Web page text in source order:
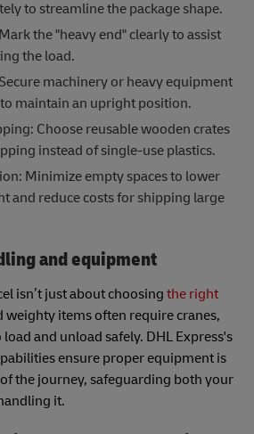
to streamline the package shape.
the "heavy end" clearly to assist
the load.
machinery or heavy equipment
maintain an upright position.
Choose reusable wooden crates
instead of single-use plastics.
Minimize empty spaces to lower
and reduce costs for shipping large
and equipment
isn’t just about choosing the right
weighty items often require cranes,
and unload safely. DHL Express's
ensure proper equipment is
the journey, safeguarding both your
it.